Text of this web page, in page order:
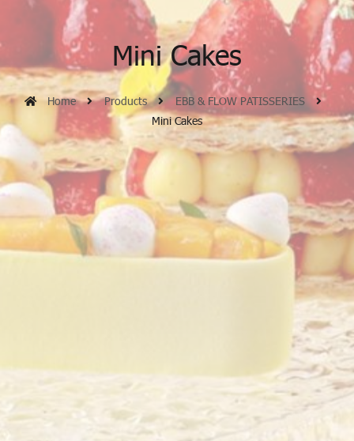
Mini Cakes
Home Products
EBB & FLOW PATISSERIES
Mini Cakes